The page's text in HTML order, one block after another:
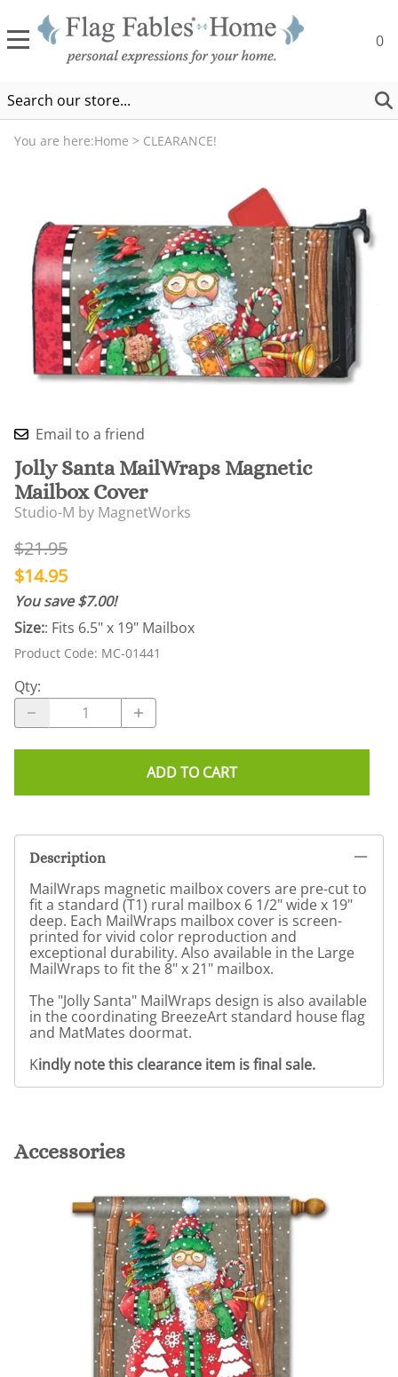
0
You are here:Home > CLEARANCE!
Email to a friend
Jolly Santa MailWraps Magnetic
Mailbox Cover
Studio-M by MagnetWorks
$21.95
$14.95
You save $7.00!
Size:: Fits 6.5" x 19" Mailbox
Product Code: MC-01441
Qty:
ADD TO CART
Description
MailWraps magnetic mailbox covers are pre-cut to
fit a standard (T1) rural mailbox 6 1/2" wide x 19"
deep. Each MailWraps mailbox cover is screen-
printed for vivid color reproduction and
exceptional durability. Also available in the Large
MailWraps to fit the 8" x 21" mailbox.
The "Jolly Santa" MailWraps design is also available
in the coordinating BreezeArt standard house flag
and MatMates doormat.
Kindly note this clearance item is final sale.
Accessories